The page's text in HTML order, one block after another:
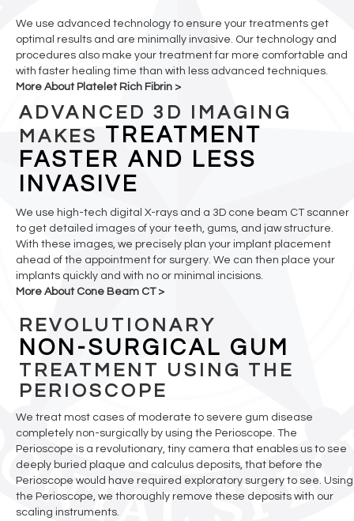
We use advanced technology to ensure your treatments get
optimal results and are minimally invasive. Our technology and
procedures also make your treatment far more comfortable and
with faster healing time than with less advanced techniques.
More About Platelet Rich Fibrin >
ADVANCED 3D IMAGING
MAKES TREATMENT
FASTER AND LESS
INVASIVE
We use high-tech digital X-rays and a 3D cone beam CT scanner
to get detailed images of your teeth, gums, and jaw structure.
With these images, we precisely plan your implant placement
ahead of the appointment for surgery. We can then place your
implants quickly and with no or minimal incisions.
More About Cone Beam CT >
REVOLUTIONARY
NON-SURGICAL GUM
TREATMENT USING THE
PERIOSCOPE
We treat most cases of moderate to severe gum disease
completely non-surgically by using the Perioscope. The
Perioscope is a revolutionary, tiny camera that enables us to see
deeply buried plaque and calculus deposits, that before the
Perioscope would have required exploratory surgery to see. Using
the Perioscope, we thoroughly remove these deposits with our
scaling instruments.